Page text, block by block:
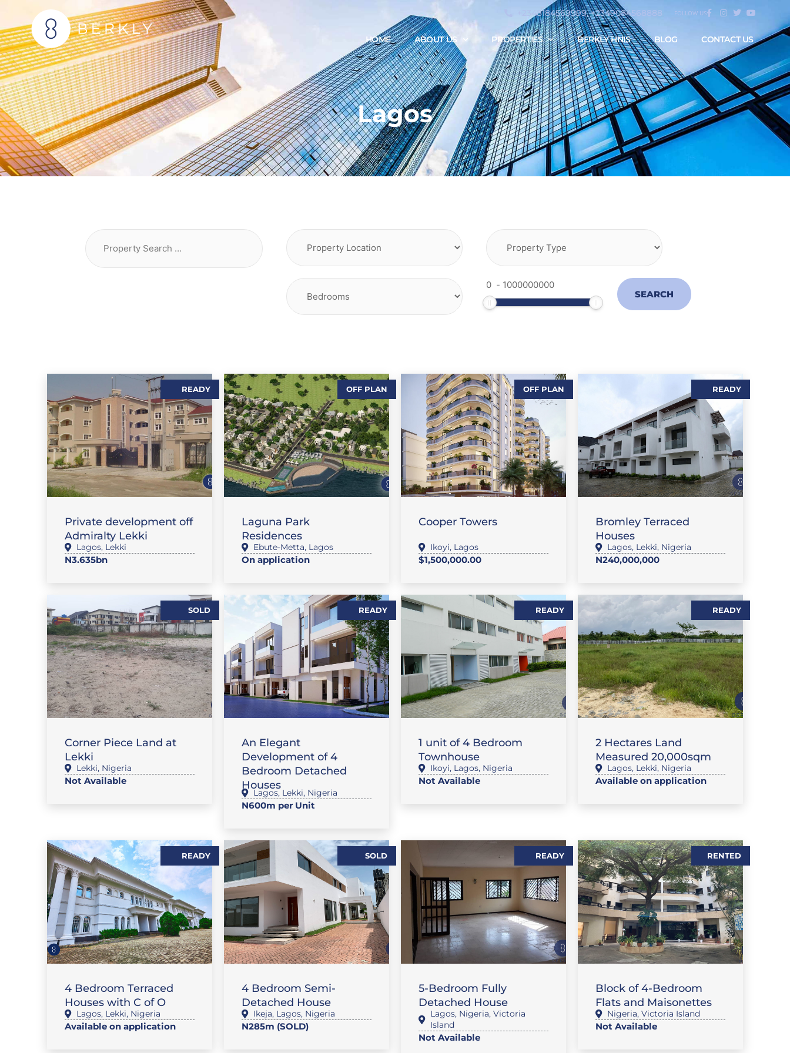
content
+2348184569999, +2349084568888 FOLLOW US
HOME ABOUT US PROPERTIES BERKLY HNIS BLOG CONTACT US
Lagos
Property
Search
-
READY
SALES, FLAT / APARTMENT
Private development off
Admiralty Lekki
Lagos, Lekki
N3.635bn
OFF PLAN
SALES-LAND,
FEATURE PROPERTIES
Laguna Park
Residences
Ebute-Metta, Lagos
On application
OFF PLAN
FLAT / APARTMENT,
FEATURE PROPERTIES, SALES
Cooper Towers
Ikoyi, Lagos
$1,500,000.00
READY
FLAT / APARTMENT
Bromley Terraced
Houses
Lagos, Lekki, Nigeria
N240,000,000
SOLD
LAND
Corner Piece Land at
Lekki
Lekki, Nigeria
Not Available
READY
FEATURE PROPERTIES,
FLAT / APARTMENT, SALES
An Elegant
Development of 4
Bedroom Detached
Houses
Lagos, Lekki, Nigeria
N600m per Unit
READY
FLAT / APARTMENT
1 unit of 4 Bedroom
Townhouse
Ikoyi, Lagos, Nigeria
Not Available
READY
LAND
2 Hectares Land
Measured 20,000sqm
Lagos, Lekki, Nigeria
Available on application
READY
FLAT / APARTMENT, SALES
4 Bedroom Terraced
Houses with C of O
Lagos, Lekki, Nigeria
Available on application
SOLD
FLAT / APARTMENT, SALES
4 Bedroom Semi-
Detached House
Ikeja, Lagos, Nigeria
N285m (SOLD)
READY
FLAT / APARTMENT , HOUSE,
RENTALS
5-Bedroom Fully
Detached House
Lagos, Nigeria, Victoria
Island
Not Available
RENTED
FLAT / APARTMENT, RENTALS
Block of 4-Bedroom
Flats and Maisonettes
Nigeria, Victoria Island
Not Available